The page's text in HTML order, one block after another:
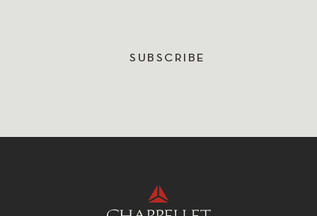
SUBSCRIBE